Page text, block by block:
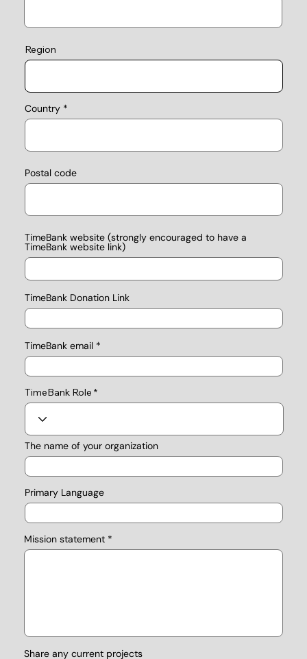
Country
Postal code
Region
TimeBank website (strongly encouraged to have a
TimeBank website link)
TimeBank Donation Link
TimeBank email
TimeBank Role
The name of your organization
Mission statement
Share any current projects
Primary Language